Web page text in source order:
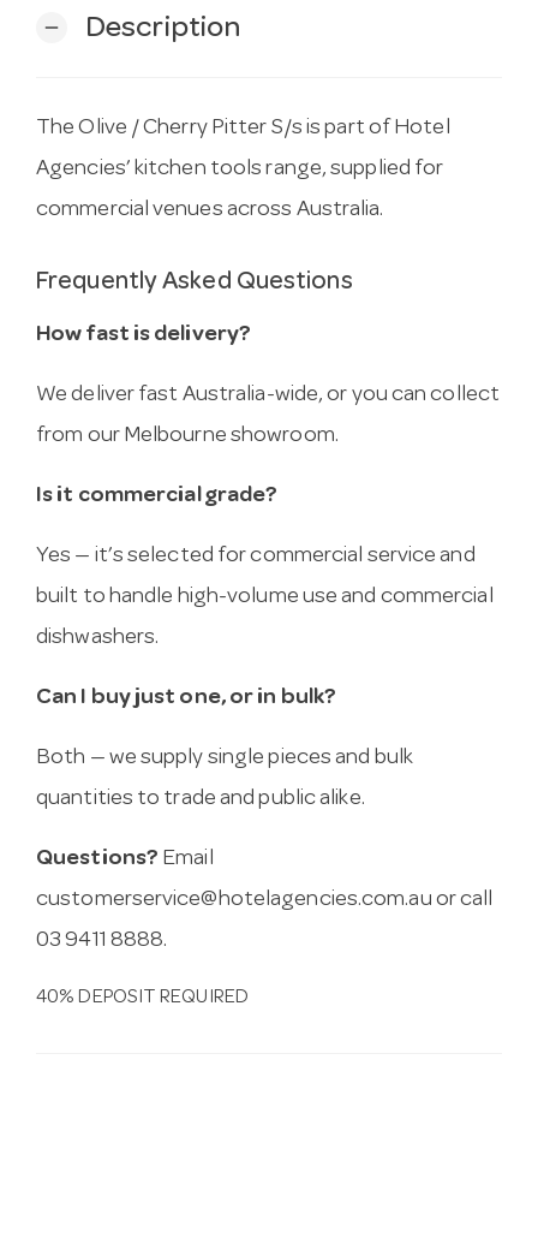
remove Description
The Olive / Cherry Pitter S/s is part of Hotel
Agencies’ kitchen tools range, supplied for
commercial venues across Australia.
Frequently Asked Questions
How fast is delivery?
We deliver fast Australia-wide, or you can collect
from our Melbourne showroom.
Is it commercial grade?
Yes — it’s selected for commercial service and
built to handle high-volume use and commercial
dishwashers.
Can I buy just one, or in bulk?
Both — we supply single pieces and bulk
quantities to trade and public alike.
Questions? Email
customerservice@hotelagencies.com.au or call
03 9411 8888.
40% DEPOSIT REQUIRED